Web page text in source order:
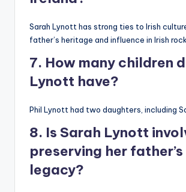
Sarah Lynott has strong ties to Irish
father’s heritage and influence in Irish
7. How many children
Lynott have?
Phil Lynott had two daughters, including
8. Is Sarah Lynott
preserving her father’s
legacy?